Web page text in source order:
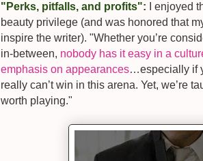
"Perks, pitfalls, and profits": I enjoyed
beauty privilege (and was honored that
inspire the writer). "Whether you’re
in-between, nobody has it easy in a
emphasis on appearances…especially if
really can’t win in this arena. Yet, we’re
worth playing."